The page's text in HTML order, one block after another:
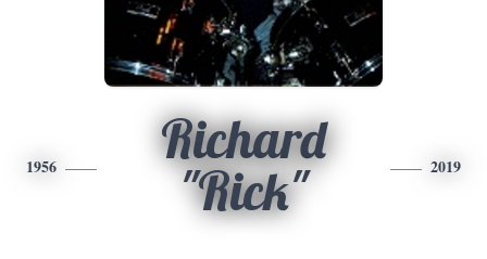
1956
Richard
"Rick"
2019